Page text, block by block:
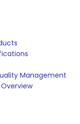
Management